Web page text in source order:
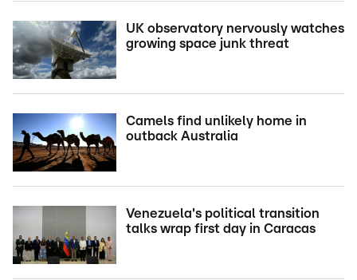
UK observatory nervously watches
growing space junk threat
Camels find unlikely home in
outback Australia
Venezuela's political transition
talks wrap first day in Caracas